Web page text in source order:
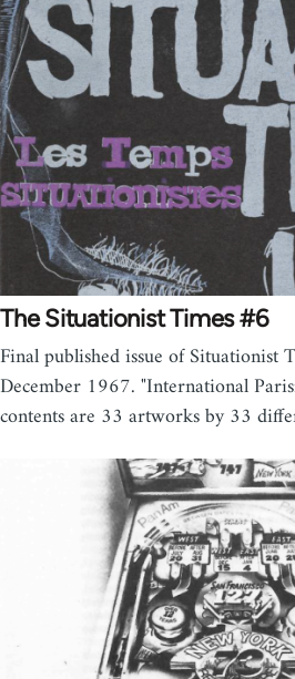
The Situationist Times #6
Final published issue of Situationist
December 1967. "International
contents are 33 artworks by 33